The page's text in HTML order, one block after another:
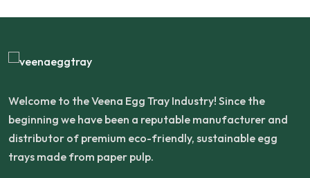
Welcome to the Veena Egg Tray Industry! Since the
beginning we have been a reputable manufacturer and
distributor of premium eco-friendly, sustainable egg
trays made from paper pulp.